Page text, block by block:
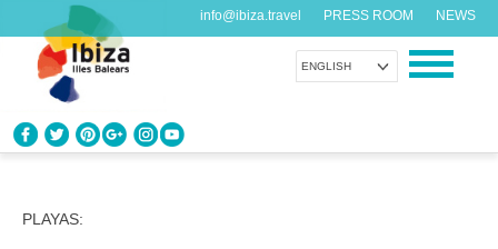
ENGLISH
info@ibiza.travel PRESS ROOM NEWS
PLAYAS: